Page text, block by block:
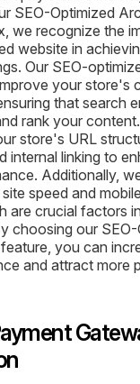
SEO-Optimized
we recognize the
website in
Our SEO-
your store's
that search
rank your
store's URL
internal linking to
Additionally,
speed and
are crucial factors
choosing our
you can
and attract more